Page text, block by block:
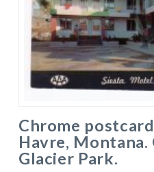
Chrome
Havre,
Glacier Park.